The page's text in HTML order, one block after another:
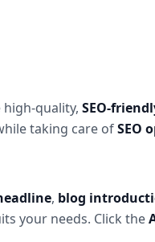
quality, SEO-
taking care ofSEO
, blog
your needs. Click the